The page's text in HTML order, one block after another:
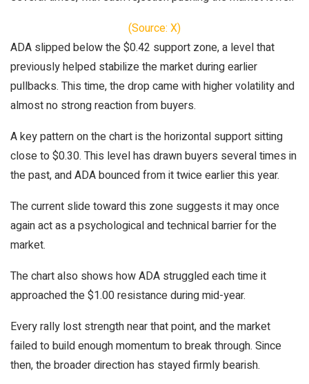
(Source: X)
ADA slipped below the $0.42 support zone, a level that
previously helped stabilize the market during earlier
pullbacks. This time, the drop came with higher volatility and
almost no strong reaction from buyers.
A key pattern on the chart is the horizontal support sitting
close to $0.30. This level has drawn buyers several times in
the past, and ADA bounced from it twice earlier this year.
The current slide toward this zone suggests it may once
again act as a psychological and technical barrier for the
market.
The chart also shows how ADA struggled each time it
approached the $1.00 resistance during mid-year.
Every rally lost strength near that point, and the market
failed to build enough momentum to break through. Since
then, the broader direction has stayed firmly bearish.